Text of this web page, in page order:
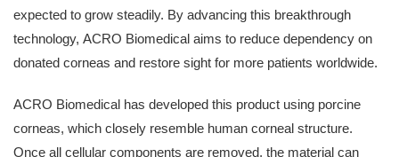
expected to grow steadily. By advancing this breakthrough
technology, ACRO Biomedical aims to reduce dependency on
donated corneas and restore sight for more patients worldwide.
ACRO Biomedical has developed this product using porcine
corneas, which closely resemble human corneal structure.
Once all cellular components are removed, the material can